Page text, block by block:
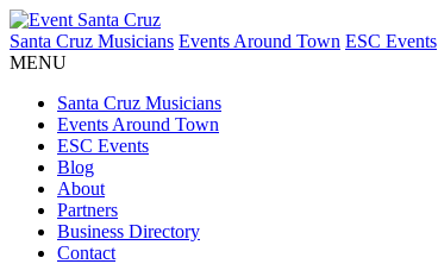
Santa Cruz Musicians Events Around Town ESC Events
MENU
Santa Cruz Musicians
Events Around Town
ESC Events
Blog
About
Partners
Business Directory
Contact